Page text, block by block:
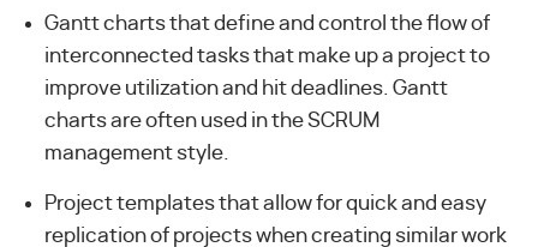
Gantt charts that define and control the flow of
interconnected tasks that make up a project to
improve utilization and hit deadlines. Gantt
charts are often used in theSCRUM
management style
Project templates that allow for quick and easy
replication of projects when creating similar work